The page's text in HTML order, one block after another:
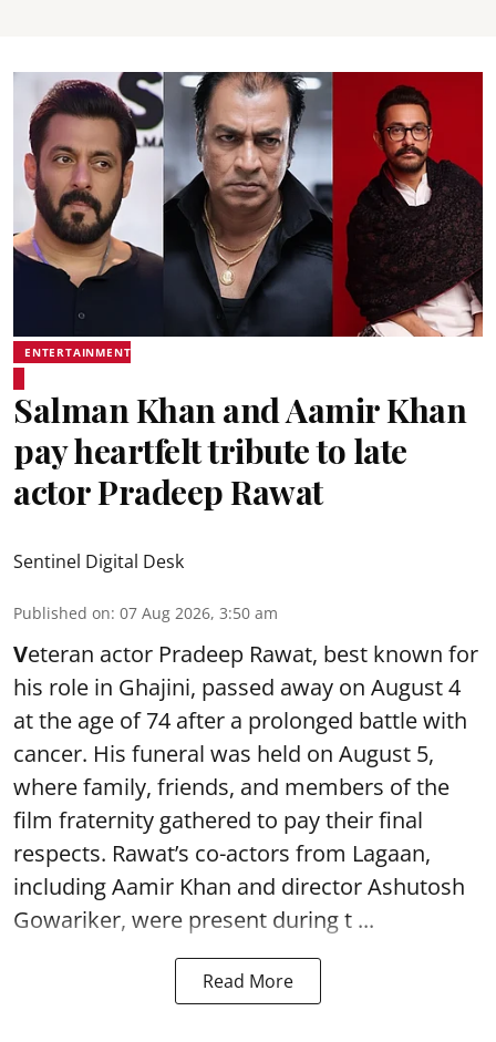
ENTERTAINMENT
Salman Khan and Aamir Khan
pay heartfelt tribute to late
actor Pradeep Rawat
Sentinel Digital Desk
Published on: 07 Aug 2026, 3:50 am
Veteran actor Pradeep Rawat, best known for
his role in Ghajini, passed away on August 4
at the age of 74 after a prolonged battle with
cancer. His funeral was held on August 5,
where family, friends, and members of the
film fraternity gathered to pay their final
respects. Rawat’s co-actors from Lagaan,
including Aamir Khan and director Ashutosh
Gowariker, were present during t ...
Read More